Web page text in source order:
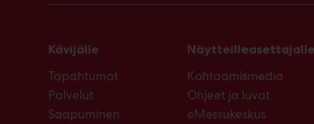
Kävijälle
Tapahtumat
Palvelut
Saapuminen
Näytteilleasettajalle
Kohtaamismedia
Ohjeet ja luvat
eMessukeskus